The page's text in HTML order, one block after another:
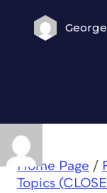
Home Page /
Topics